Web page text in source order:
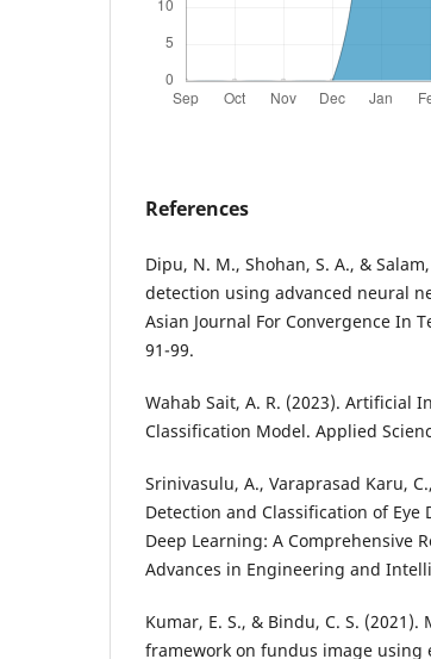
References
Dipu, N. M., Shohan, S. A., &
detection using advanced neural
Asian Journal For Convergence In
Wahab Sait, A. R. (2023). Artificial
Srinivasulu, A., Varaprasad Karu,
Detection and Classification of
Deep Learning: A Comprehensive
Kumar, E. S., & Bindu, C. S.
framework on fundus image using